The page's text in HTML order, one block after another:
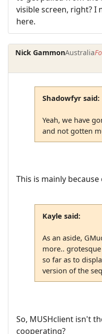
visible screen, right? I
here.
Nick GammonAustralia
Shadowfyr said:
Yeah, we have
and not gotten
This is mainly
Kayle said:
As an aside,
more..
so far as to
version of the
So, MUSHclient isn't
cooperating?